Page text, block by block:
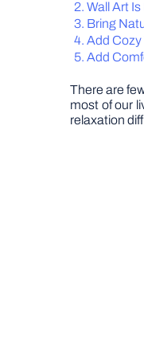
Wall Art
Bring
Add
Add
There are
most of our
relaxation